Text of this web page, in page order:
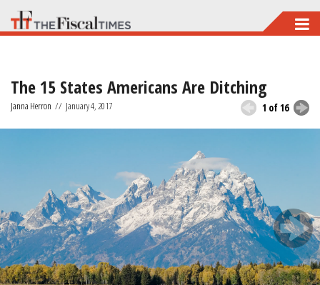
Skip
to
content
The 15 States Americans Are Ditching
Janna Herron // January 4, 2017 1 of 16